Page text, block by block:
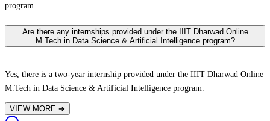
program.
Are there any internships provided under the IIIT Dharwad Online
M.Tech in Data Science & Artificial Intelligence program?
Yes, there is a two-year internship provided under the IIIT Dharwad Online
M.Tech in Data Science & Artificial Intelligence program.
VIEW MORE ➔